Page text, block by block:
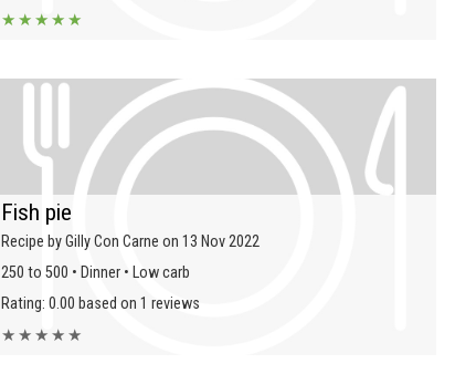
★ ★ ★ ★ ★
Fish pie
Recipe by Gilly Con Carne on 13 Nov 2022
250 to 500 • Dinner • Low carb
Rating: 0.00 based on 1 reviews
★ ★ ★ ★ ★